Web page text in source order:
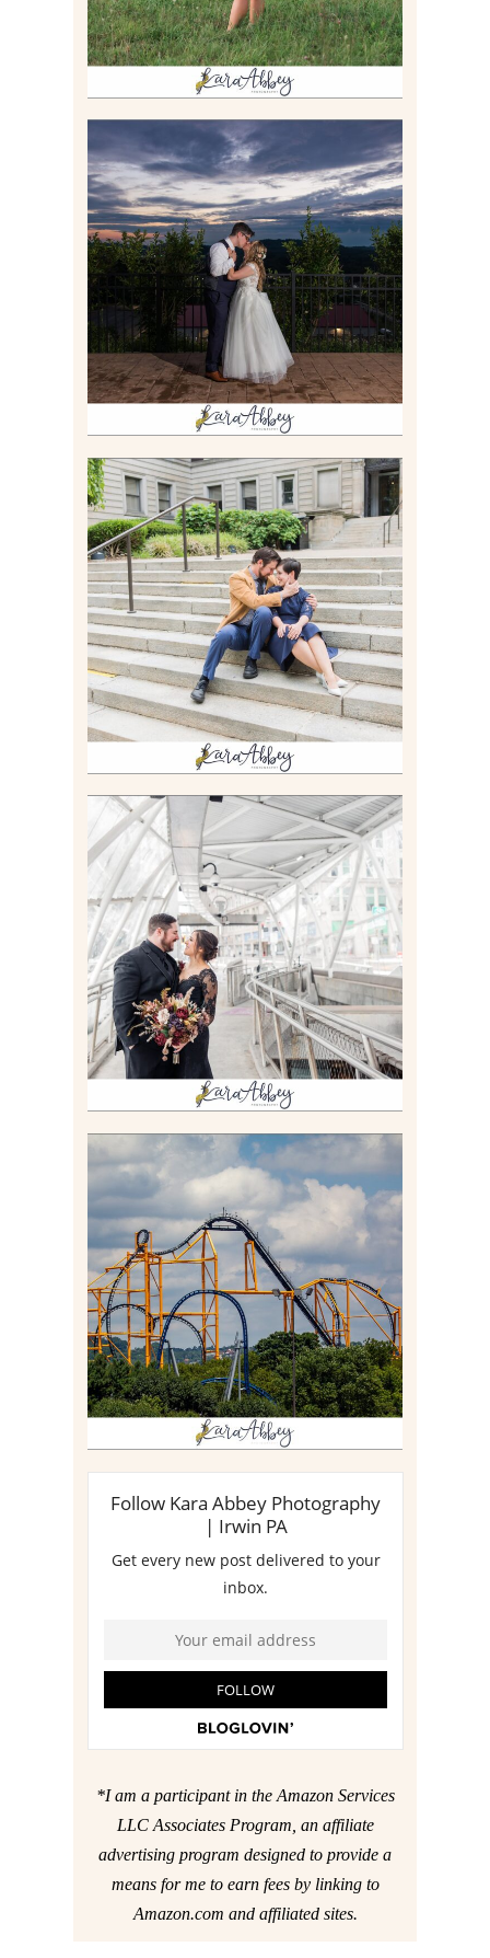
JONATHAN & SYDNEY |
SUMMER WEDDING AT
TWELVE OAKS MANSION IN
MARS, PA
Read More
RACHEL & MICKY |
ENGAGEMENT SESSION AT
CARNEGIE LIBRARY &
GAMES UNLIMITED IN
PITTSBURGH, PA
Read More
ALLIE & ANDREW |
ELOPEMENT PORTRAITS IN
THE GATEWAY SUBWAY
STATION AND POINT
STATE PARK IN
PITTSBURGH, PA
Read More
STEEL CURTAIN AT
KENNYWOOD PARK //
MEDIA DAY REVIEW
Read More
*I am a participant in the Amazon Services
LLC Associates Program, an affiliate
advertising program designed to provide a
means for me to earn fees by linking to
Amazon.com and affiliated sites.